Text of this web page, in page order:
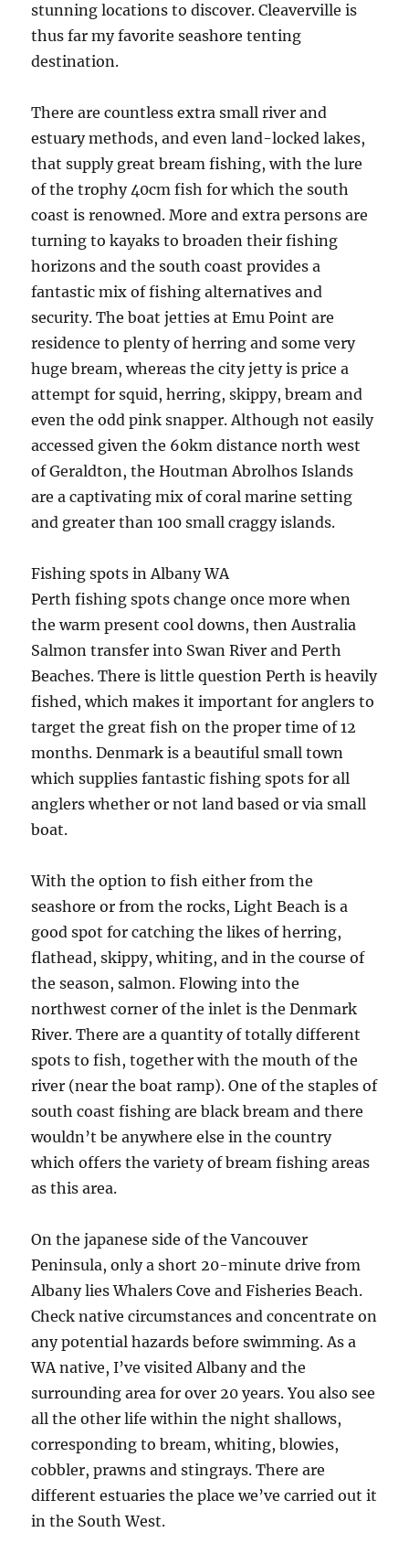
stunning locations to discover. Cleaverville is
thus far my favorite seashore tenting
destination.
There are countless extra small river and
estuary methods, and even land-locked lakes,
that supply great bream fishing, with the lure
of the trophy 40cm fish for which the south
coast is renowned. More and extra persons are
turning to kayaks to broaden their fishing
horizons and the south coast provides a
fantastic mix of fishing alternatives and
security. The boat jetties at Emu Point are
residence to plenty of herring and some very
huge bream, whereas the city jetty is price a
attempt for squid, herring, skippy, bream and
even the odd pink snapper. Although not easily
accessed given the 60km distance north west
of Geraldton, the Houtman Abrolhos Islands
are a captivating mix of coral marine setting
and greater than 100 small craggy islands.
Fishing spots in Albany WA
Perth fishing spots change once more when
the warm present cool downs, then Australia
Salmon transfer into Swan River and Perth
Beaches. There is little question Perth is heavily
fished, which makes it important for anglers to
target the great fish on the proper time of 12
months. Denmark is a beautiful small town
which supplies fantastic fishing spots for all
anglers whether or not land based or via small
boat.
With the option to fish either from the
seashore or from the rocks, Light Beach is a
good spot for catching the likes of herring,
flathead, skippy, whiting, and in the course of
the season, salmon. Flowing into the
northwest corner of the inlet is the Denmark
River. There are a quantity of totally different
spots to fish, together with the mouth of the
river (near the boat ramp). One of the staples of
south coast fishing are black bream and there
wouldn’t be anywhere else in the country
which offers the variety of bream fishing areas
as this area.
On the japanese side of the Vancouver
Peninsula, only a short 20-minute drive from
Albany lies Whalers Cove and Fisheries Beach.
Check native circumstances and concentrate on
any potential hazards before swimming. As a
WA native, I’ve visited Albany and the
surrounding area for over 20 years. You also see
all the other life within the night shallows,
corresponding to bream, whiting, blowies,
cobbler, prawns and stingrays. There are
different estuaries the place we’ve carried out it
in the South West.